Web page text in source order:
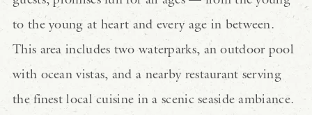
to the young at heart and every age in between.
This area includes two waterparks, an outdoor pool
with ocean vistas, and a nearby restaurant serving
the finest local cuisine in a scenic seaside ambiance.